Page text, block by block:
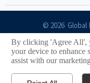
© 2026 Global
Site Index
Links
By clicking 'Agree All',
your device to enhance
assist with our